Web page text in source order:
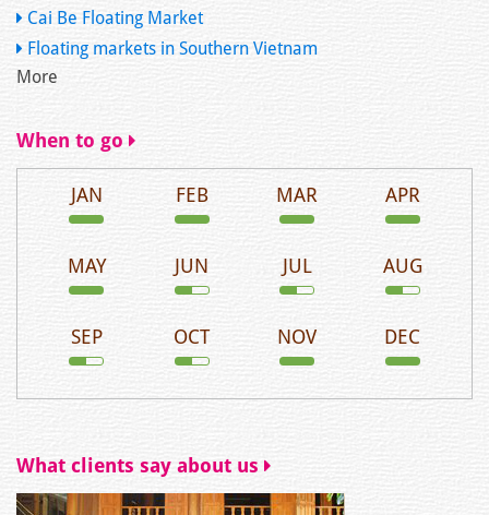
Cai Be Floating Market
Floating markets in Southern Vietnam
More
When to go
JAN FEB MAR APR
MAY JUN JUL AUG
SEP OCT NOV DEC
What clients say about us